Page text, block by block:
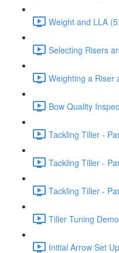
Weight and LLA
Selecting Risers
Weighting a Riser
Bow Quality
Tackling Tiller -
Tackling Tiller -
Tackling Tiller -
Tiller Tuning
Initial Arrow Set